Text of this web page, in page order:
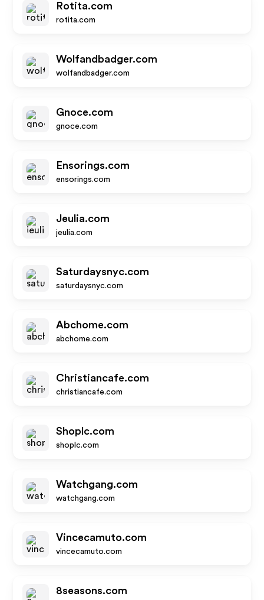
Rotita.com
rotita.com
Wolfandbadger.com
wolfandbadger.com
Gnoce.com
gnoce.com
Ensorings.com
ensorings.com
Jeulia.com
jeulia.com
Saturdaysnyc.com
saturdaysnyc.com
Abchome.com
abchome.com
Christiancafe.com
christiancafe.com
Shoplc.com
shoplc.com
Watchgang.com
watchgang.com
Vincecamuto.com
vincecamuto.com
8seasons.com